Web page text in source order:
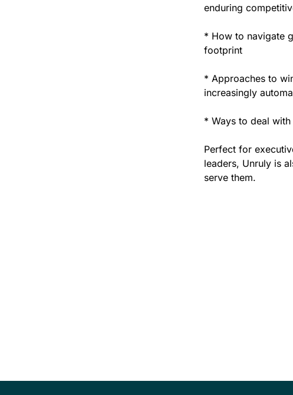
enduring
* How to navigate
footprint
* Approaches to
increasingly
* Ways to deal
Perfect for
leaders, Unruly is
serve them.